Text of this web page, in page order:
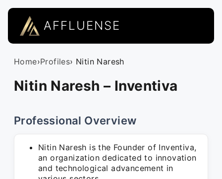
AFFLUENSE
Home›Profiles› Nitin Naresh
Nitin Naresh – Inventiva
Professional Overview
Nitin Naresh is the Founder of Inventiva,
an organization dedicated to innovation
and technological advancement in